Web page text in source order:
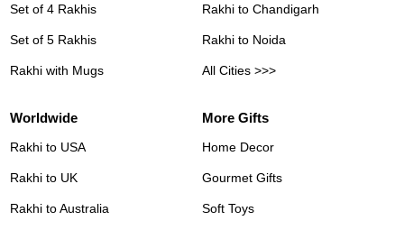
Set of 4 Rakhis
Set of 5 Rakhis
Rakhi with Mugs
Rakhi to Chandigarh
Rakhi to Noida
All Cities >>>
Worldwide
Rakhi to USA
Rakhi to UK
Rakhi to Australia
More Gifts
Home Decor
Gourmet Gifts
Soft Toys